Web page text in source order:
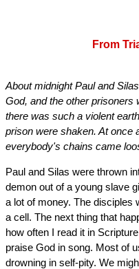
From
About midnight Paul and
God, and the other prisoners
there was such a violent
prison were shaken. At once
everybody's chains came
Paul and Silas were thrown
demon out of a young slave
a lot of money. The disciples
a cell. The next thing that
how often I read it in
praise God in song. Most of
drowning in self-pity. We